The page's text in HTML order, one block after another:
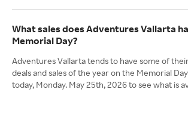
What sales does Adventures Vallarta
Memorial Day?
Adventures Vallarta tends to have some of
deals and sales of the year on the Memorial
today, Monday. May 25th, 2026 to see what is